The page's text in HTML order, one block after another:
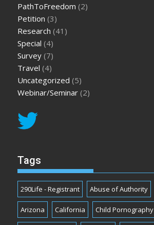
PathToFreedom (2)
Petition (3)
Research (41)
Special (4)
Survey (7)
Travel (4)
Uncategorized (5)
Webinar/Seminar (2)
Tags
290Life - Registrant Abuse of Authority
Arizona California Child Pornography